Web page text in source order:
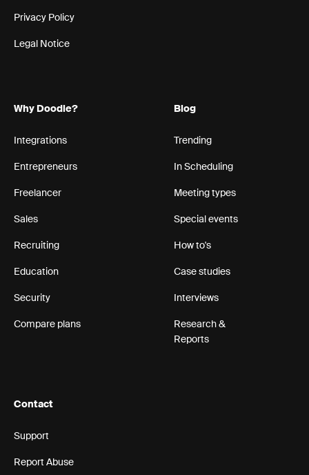
Privacy Policy
Legal Notice
Why Doodle?
Integrations
Entrepreneurs
Freelancer
Sales
Recruiting
Education
Security
Compare plans
Blog
Trending
In Scheduling
Meeting types
Special events
How to's
Case studies
Interviews
Research &
Reports
Contact
Support
Report Abuse